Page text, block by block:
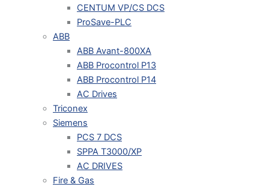
CENTUM VP/CS DCS
ProSave-PLC
ABB
ABB Avant-800XA
ABB Procontrol P13
ABB Procontrol P14
AC Drives
Triconex
Siemens
PCS 7 DCS
SPPA T3000/XP
AC DRIVES
Fire & Gas